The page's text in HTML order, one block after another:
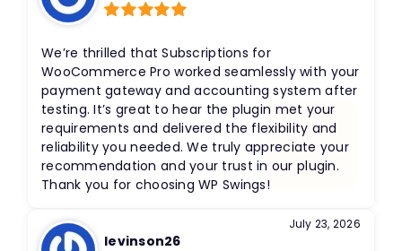
of 5
We’re thrilled that Subscriptions for
WooCommerce Pro worked seamlessly with your
payment gateway and accounting system after
testing. It’s great to hear the plugin met your
requirements and delivered the flexibility and
reliability you needed. We truly appreciate your
recommendation and your trust in our plugin.
Thank you for choosing WP Swings!
levinson26
July 23, 2026